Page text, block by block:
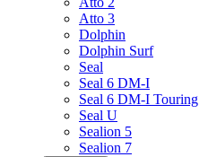
Atto 3
Dolphin
Dolphin Surf
Seal
Seal 6 DM-I
Seal 6 DM-I Touring
Seal U
Sealion 5
Sealion 7